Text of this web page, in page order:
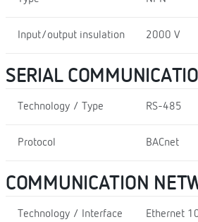
Input/output insulation 2000 V
SERIAL
Technology / Type RS-485
Protocol BACnet
COMMUNICATION
Technology / Interface
Ethernet